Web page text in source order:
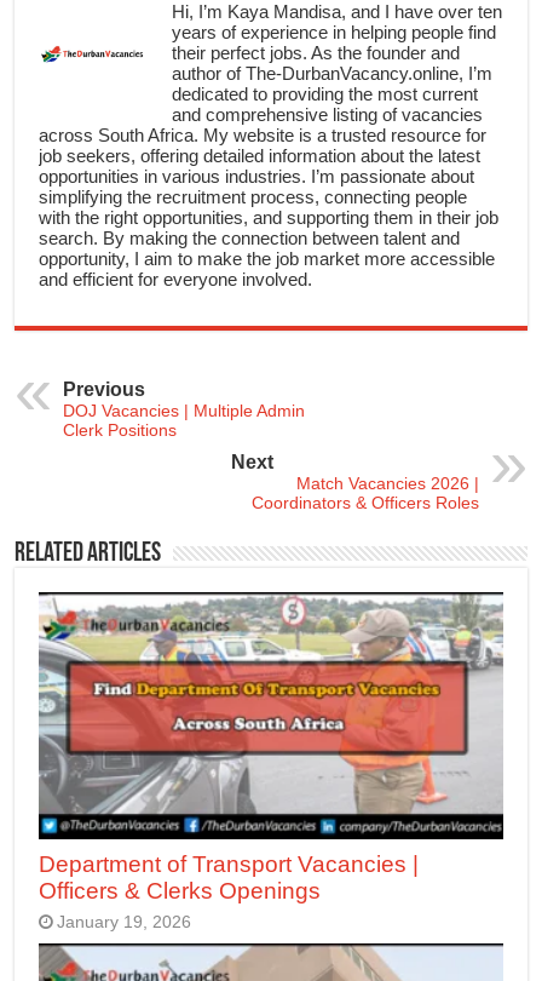
Hi, I’m Kaya Mandisa, and I have over ten
years of experience in helping people find
their perfect jobs. As the founder and
author of The-DurbanVacancy.online, I’m
dedicated to providing the most current
and comprehensive listing of vacancies
across South Africa. My website is a trusted resource for
job seekers, offering detailed information about the latest
opportunities in various industries. I’m passionate about
simplifying the recruitment process, connecting people
with the right opportunities, and supporting them in their job
search. By making the connection between talent and
opportunity, I aim to make the job market more accessible
and efficient for everyone involved.
Previous
DOJ Vacancies | Multiple Admin
Clerk Positions
Next
Match Vacancies 2026 |
Coordinators & Officers Roles
Related Articles
Department of Transport Vacancies |
Officers & Clerks Openings
January 19, 2026